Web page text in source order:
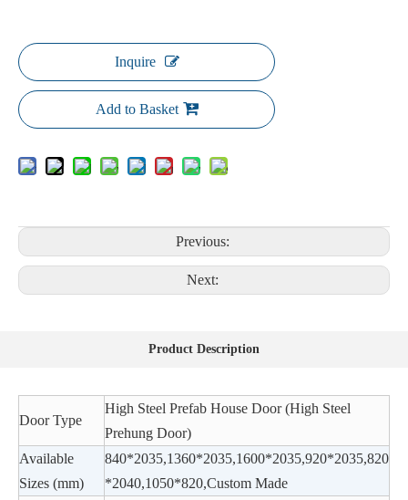
Inquire
Add to Basket
Previous:
Next:
Product Description
Door Type
High Steel Prefab House Door (High Steel
Prehung Door)
Available
Sizes (mm)
840*2035,1360*2035,1600*2035,920*2035,820
*2040,1050*820,Custom Made